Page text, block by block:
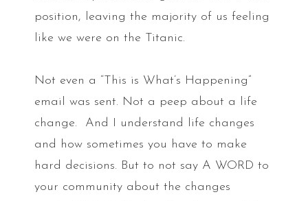
position, leaving the majority of us feeling
like we were on the Titanic.
Not even a “This is What’s Happening”
email was sent. Not a peep about a life
change. And I understand life changes
and how sometimes you have to make
hard decisions. But to not say A WORD to
your community about the changes